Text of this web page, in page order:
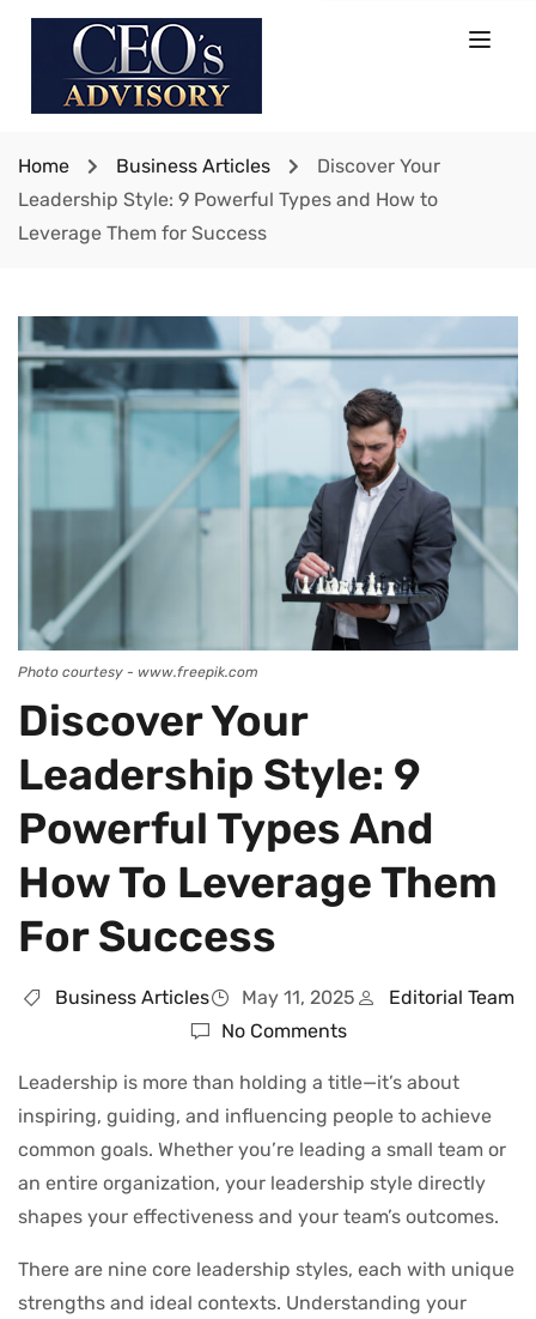
Home Business Articles
Discover Your
Leadership Style: 9 Powerful Types and How to
Leverage Them for Success
Photo courtesy - www.freepik.com
Discover Your
Leadership Style: 9
Powerful Types And
How To Leverage Them
For Success
Business Articles May 11, 2025
Editorial Team
No Comments
Leadership is more than holding a title—it’s about
inspiring, guiding, and influencing people to achieve
common goals. Whether you’re leading a small team or
an entire organization, your leadership style directly
shapes your effectiveness and your team’s outcomes.
There are nine core leadership styles, each with unique
strengths and ideal contexts. Understanding your